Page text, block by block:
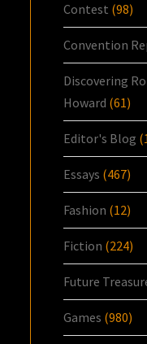
Contest (98)
Convention
Discovering
Howard (61)
Editor's Blog
Essays (467)
Fashion (12)
Fiction (224)
Future
Games (980)